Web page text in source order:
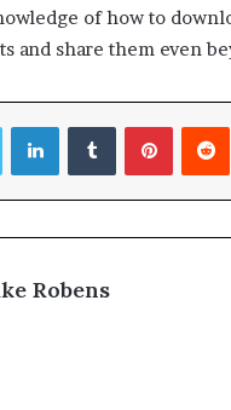
of how to
and share them even
LinkedIn
Robens